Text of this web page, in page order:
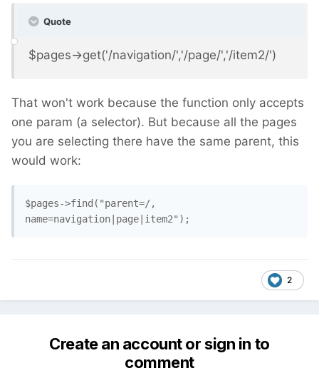
Quote
$pages->get('/navigation/','/page/','/item2/')
That won't work because the function only accepts
one param (a selector). But because all the pages
you are selecting there have the same parent, this
would work:
$pages->find("parent=/,
name=navigation|page|item2");
2
Create an account or sign in to
comment